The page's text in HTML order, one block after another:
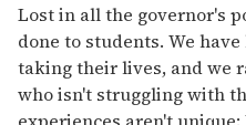
Lost in all the governor's
done to students. We
taking their lives, and we
who isn't struggling with